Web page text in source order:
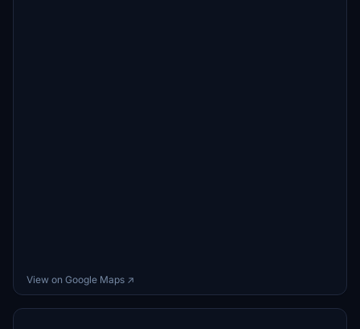
View on Google Maps ↗